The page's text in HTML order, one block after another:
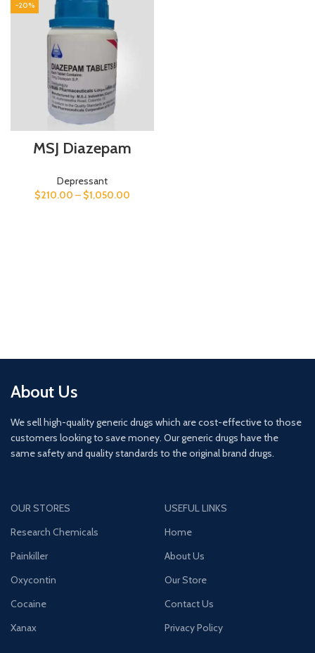
-20%
MSJ Diazepam
Depressant
$210.00 – $1,050.00
About Us
We sell high-quality generic drugs which are cost-effective to those
customers looking to save money. Our generic drugs have the
same safety and quality standards to the original brand drugs.
OUR STORES
Research Chemicals
Painkiller
Oxycontin
Cocaine
Xanax
USEFUL LINKS
Home
About Us
Our Store
Contact Us
Privacy Policy